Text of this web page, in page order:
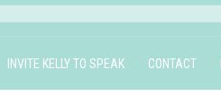
INVITE KELLY TO SPEAK CONTACT